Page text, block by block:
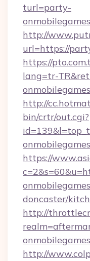
turl=party-
http://
url=https://
https://
lang=tr-
http://
bin/crtr/out.cgi?
https://
doncaster/
http://
http://